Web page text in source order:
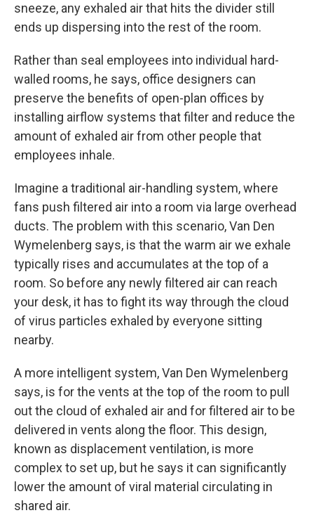
sneeze, any exhaled air that hits the divider still
ends up dispersing into the rest of the room.
Rather than seal employees into individual hard-
walled rooms, he says, office designers can
preserve the benefits of open-plan offices by
installing airflow systems that filter and reduce the
amount of exhaled air from other people that
employees inhale.
Imagine a traditional air-handling system, where
fans push filtered air into a room via large overhead
ducts. The problem with this scenario, Van Den
Wymelenberg says, is that the warm air we exhale
typically rises and accumulates at the top of a
room. So before any newly filtered air can reach
your desk, it has to fight its way through the cloud
of virus particles exhaled by everyone sitting
nearby.
A more intelligent system, Van Den Wymelenberg
says, is for the vents at the top of the room to pull
out the cloud of exhaled air and for filtered air to be
delivered in vents along the floor. This design,
known as displacement ventilation, is more
complex to set up, but he says it can significantly
lower the amount of viral material circulating in
shared air.